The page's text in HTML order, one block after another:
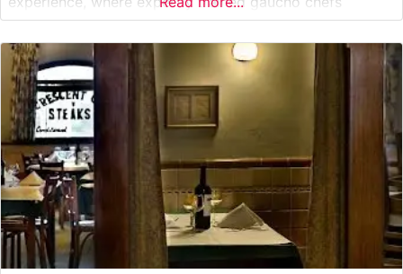
present and carve premium cuts tableside. The
restaurant’s selection features an impressive array of
fire-roasted meats, including picanha (signature sirloin
cap), alcatra (top sirloin), and fraldinha (bottom sirloin),